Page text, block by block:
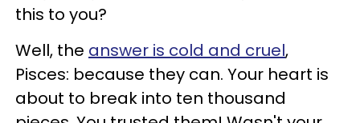
this to you?
Well, the answer is cold and cruel,
Pisces: because they can. Your heart is
about to break into ten thousand